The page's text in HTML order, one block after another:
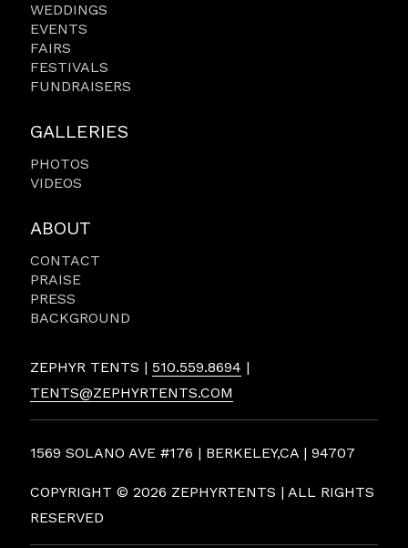
WEDDINGS
EVENTS
FAIRS
FESTIVALS
FUNDRAISERS
GALLERIES
PHOTOS
VIDEOS
ABOUT
CONTACT
PRAISE
PRESS
BACKGROUND
ZEPHYR TENTS | 510.559.8694 |
TENTS@ZEPHYRTENTS.COM
1569 SOLANO AVE #176 | BERKELEY,CA | 94707
COPYRIGHT © 2026 ZEPHYRTENTS | ALL RIGHTS
RESERVED